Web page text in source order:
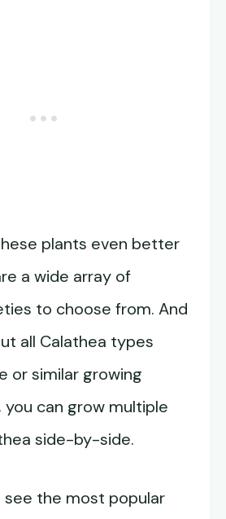
plants even better
a wide array of
to choose from. And
all Calathea types
or similar growing
can grow multiple
side-by-side.
see the most popular